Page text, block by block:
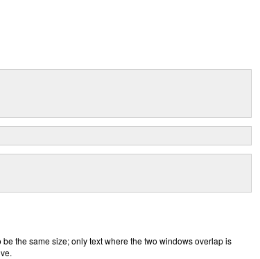
the same size; only text where the two windows overlap is